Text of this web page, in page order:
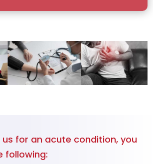
us for an acute condition, you
following: